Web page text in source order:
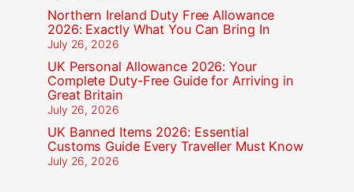
Northern Ireland Duty Free Allowance
2026: Exactly What You Can Bring In
July 26, 2026
UK Personal Allowance 2026: Your
Complete Duty-Free Guide for Arriving in
Great Britain
July 26, 2026
UK Banned Items 2026: Essential
Customs Guide Every Traveller Must Know
July 26, 2026